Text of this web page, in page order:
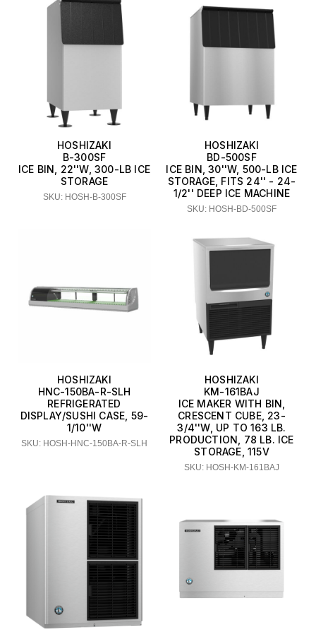
HOSHIZAKI
B-300SF
ICE BIN, 22''W, 300-LB ICE
STORAGE
SKU: HOSH-B-300SF
HOSHIZAKI
BD-500SF
ICE BIN, 30''W, 500-LB ICE
STORAGE, FITS 24'' - 24-
1/2'' DEEP ICE MACHINE
SKU: HOSH-BD-500SF
HOSHIZAKI
HNC-150BA-R-SLH
REFRIGERATED
DISPLAY/SUSHI CASE, 59-
1/10''W
SKU: HOSH-HNC-150BA-R-SLH
HOSHIZAKI
KM-161BAJ
ICE MAKER WITH BIN,
CRESCENT CUBE, 23-
3/4''W, UP TO 163 LB.
PRODUCTION, 78 LB. ICE
STORAGE, 115V
SKU: HOSH-KM-161BAJ